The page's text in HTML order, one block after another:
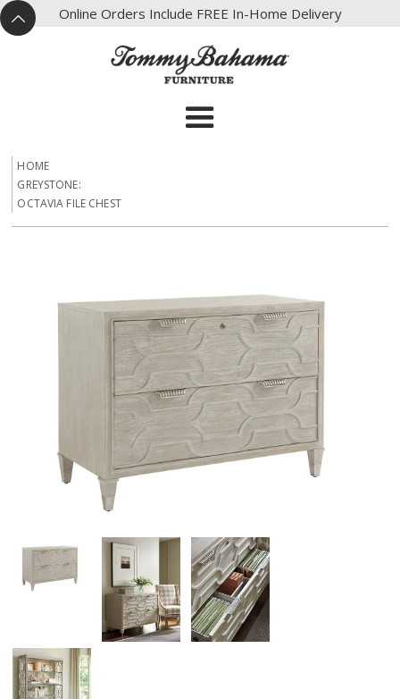
^
X Online Orders Include FREE In-Home Delivery
HOME
GREYSTONE:
OCTAVIA FILE CHEST